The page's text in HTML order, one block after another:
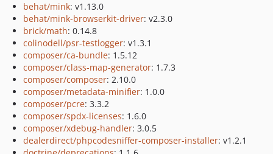
behat/mink: v1.13.0
behat/mink-browserkit-driver: v2.3.0
brick/math: 0.14.8
colinodell/psr-testlogger: v1.3.1
composer/ca-bundle: 1.5.12
composer/class-map-generator: 1.7.3
composer/composer: 2.10.0
composer/metadata-minifier: 1.0.0
composer/pcre: 3.3.2
composer/spdx-licenses: 1.6.0
composer/xdebug-handler: 3.0.5
dealerdirect/phpcodesniffer-composer-installer: v1.2.1